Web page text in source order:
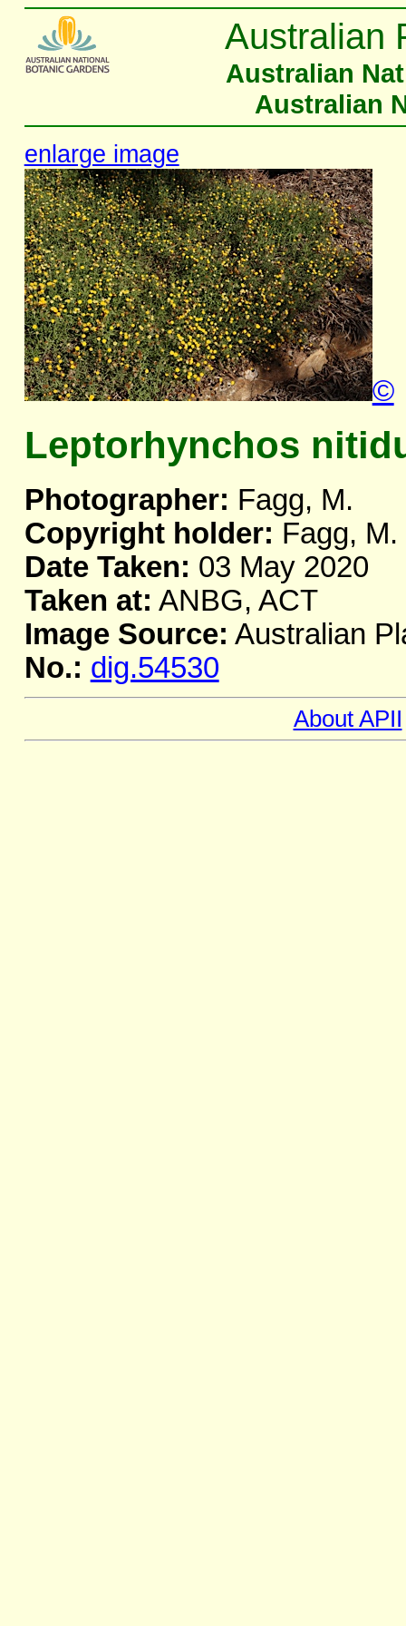
Australian
Australian
Australian
enlarge image
©
Leptorhynchos
Photographer: Fagg, M.
Copyright holder: Fagg, M.
Date Taken: 03 May 2020
Taken at: ANBG, ACT
Image Source: Australian
No.: dig.54530
About APII